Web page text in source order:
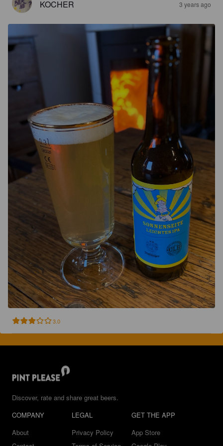
KOCHER 3 years ago
3.0
Discover, rate and share great beers.
COMPANY
About
LEGAL
Privacy Policy
GET THE APP
App Store